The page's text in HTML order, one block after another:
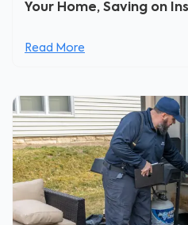
Your Home, Saving on
Read More